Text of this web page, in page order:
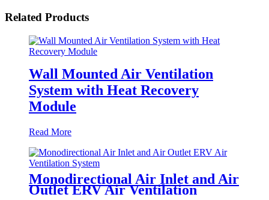
Related Products
Wall Mounted Air Ventilation
System with Heat Recovery
Module
Read More
Monodirectional Air Inlet and Air
Outlet ERV Air Ventilation